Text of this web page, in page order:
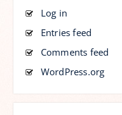
Log in
Entries feed
Comments feed
WordPress.org